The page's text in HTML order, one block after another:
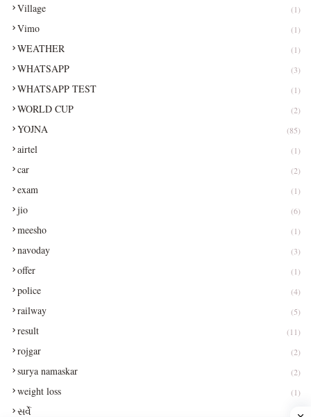
Village (1)
Vimo (1)
WEATHER (1)
WHATSAPP (3)
WHATSAPP TEST (1)
WORLD CUP (2)
YOJNA (85)
airtel (1)
car (2)
exam (1)
jio (6)
meesho (1)
navoday (3)
offer (1)
police (4)
railway (5)
result (11)
rojgar (2)
surya namaskar (2)
weight loss (1)
સર્વે (1)